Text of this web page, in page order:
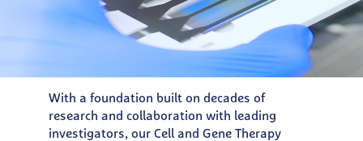
With a foundation built on decades of
research and collaboration with leading
investigators, our Cell and Gene Therapy